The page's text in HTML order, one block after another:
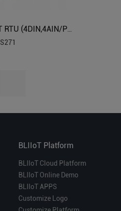
S271
BLIIoT Platform
BLIIoT Cloud Platform
BLIIoT Online Demo
BLIIoT APPS
Customize Logo